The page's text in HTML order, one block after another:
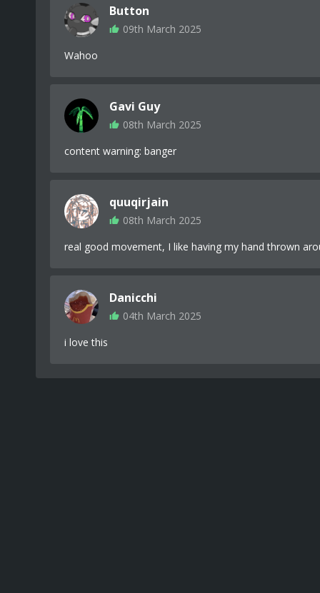
Button
09th March 2025
Wahoo
Gavi Guy
08th March 2025
content warning: banger
quuqirjain
08th March 2025
real good movement, I like having my hand thrown
Danicchi
04th March 2025
i love this